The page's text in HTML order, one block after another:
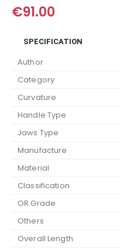
€91.00
SPECIFICATION
Author
Category
Curvature
Handle Type
Jaws Type
Manufacture
Material
Classification
OR Grade
Others
Overall Length